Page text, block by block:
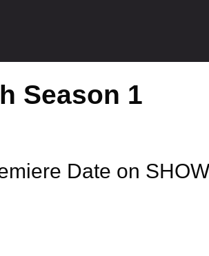
Season 1
Date on